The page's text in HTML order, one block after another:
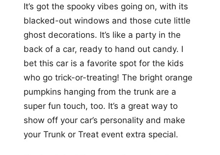
It’s got the spooky vibes going on, with its
blacked-out windows and those cute little
ghost decorations. It’s like a party in the
back of a car, ready to hand out candy. I
bet this car is a favorite spot for the kids
who go trick-or-treating! The bright orange
pumpkins hanging from the trunk are a
super fun touch, too. It’s a great way to
show off your car’s personality and make
your Trunk or Treat event extra special.